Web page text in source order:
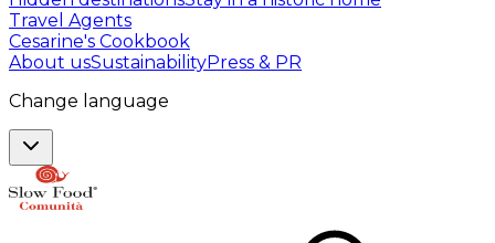
Travel Agents
Cesarine's Cookbook
About usSustainabilityPress & PR
Change language